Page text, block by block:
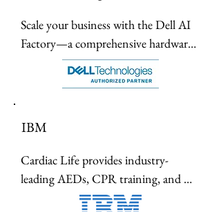
Scale your business with the Dell AI
Factory—a comprehensive hardware
ecosystem of NPU-powered laptops,
liquid-cooled servers, and UltraSharp
IBM
Cardiac Life provides industry-
leading AEDs, CPR training, and
emergency medical supplies to